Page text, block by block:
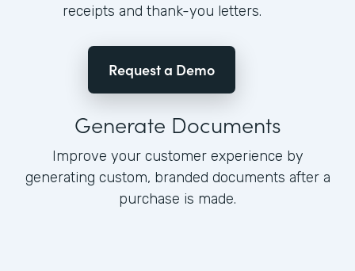
receipts and thank-you letters.
Request a Demo
Generate Documents
Improve your customer experience by
generating custom, branded documents after a
purchase is made.